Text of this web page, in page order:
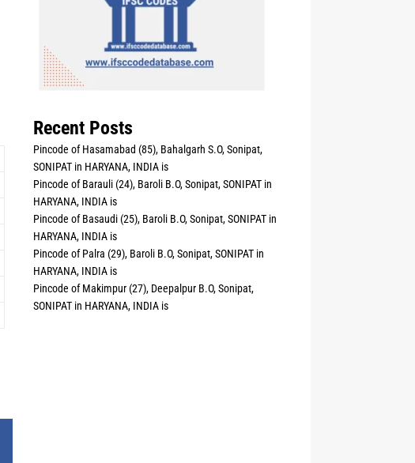
Recent Posts
Pincode of Hasamabad (85), Bahalgarh S.O, Sonipat,
SONIPAT in HARYANA, INDIA is
Pincode of Barauli (24), Baroli B.O, Sonipat, SONIPAT in
HARYANA, INDIA is
Pincode of Basaudi (25), Baroli B.O, Sonipat, SONIPAT in
HARYANA, INDIA is
Pincode of Palra (29), Baroli B.O, Sonipat, SONIPAT in
HARYANA, INDIA is
Pincode of Makimpur (27), Deepalpur B.O, Sonipat,
SONIPAT in HARYANA, INDIA is